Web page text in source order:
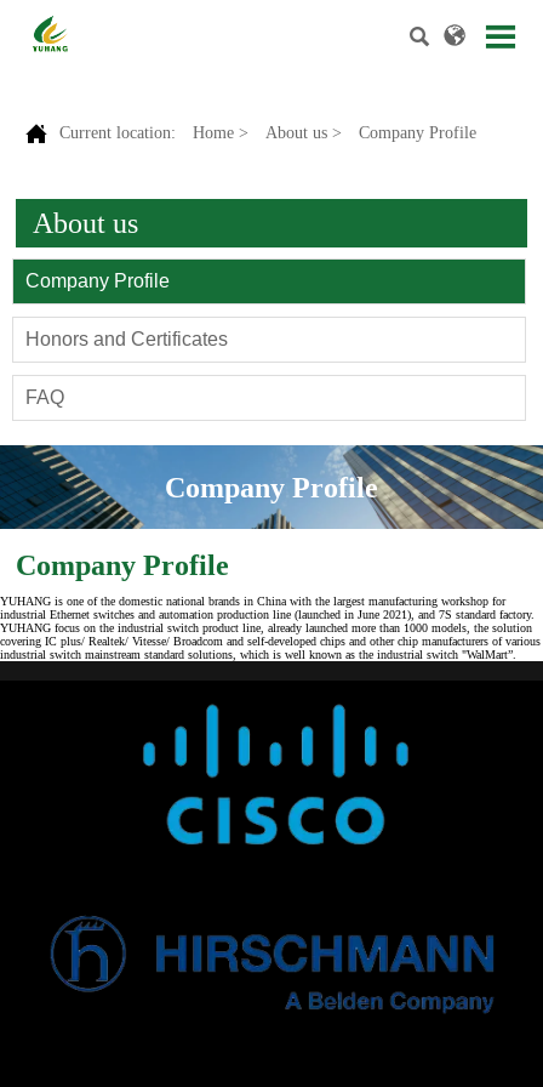
 
 Current location: Home > About us > Company Profile
About us
Company Profile
Honors and Certificates
FAQ
Company Profile
Company Profile
YUHANG is one of the domestic national brands in China with the largest manufacturing workshop for
industrial Ethernet switches and automation production line (launched in June 2021), and 7S standard factory.
YUHANG focus on the industrial switch product line, already launched more than 1000 models, the solution
covering IC plus/ Realtek/ Vitesse/ Broadcom and self-developed chips and other chip manufacturers of various
industrial switch mainstream standard solutions, which is well known as the industrial switch "WalMart”.